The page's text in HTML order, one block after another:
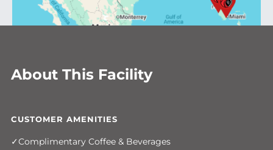
About This Facility
CUSTOMER AMENITIES
Complimentary Coffee & Beverages